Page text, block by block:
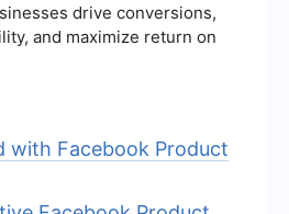
drive conversions,
and maximize return on
with Facebook Product